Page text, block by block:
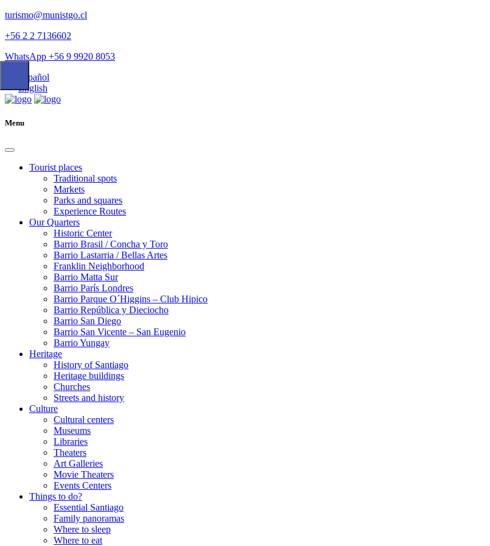
turismo@munistgo.cl
+56 2 2 7136602
WhatsApp +56 9 9920 8053
Español
English
Menu
Tourist places
Traditional spots
Markets
Parks and squares
Experience Routes
Our Quarters
Historic Center
Barrio Brasil / Concha y Toro
Barrio Lastarria / Bellas Artes
Franklin Neighborhood
Barrio Matta Sur
Barrio Parí­s Londres
Barrio Parque O´Higgins – Club Hipico
Barrio República y Dieciocho
Barrio San Diego
Barrio San Vicente – San Eugenio
Barrio Yungay
Heritage
History of Santiago
Heritage buildings
Churches
Streets and history
Culture
Cultural centers
Museums
Libraries
Theaters
Art Galleries
Movie Theaters
Events Centers
Things to do?
Essential Santiago
Family panoramas
Where to sleep
Where to eat